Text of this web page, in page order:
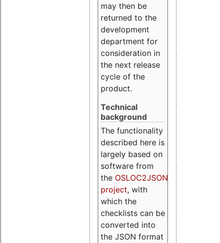
may then be
returned to the
development
department for
consideration in
the next release
cycle of the
product.
Technical
background
The functionality
described here is
largely based on
software from
the OSLOC2JSON
project, with
which the
checklists can be
converted into
the JSON format